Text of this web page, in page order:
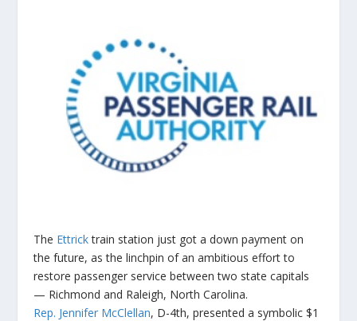
The Ettricktrain station just got a down payment on
the future, as the linchpin of an ambitious effort to
restore passenger service between two state capitals
— Richmond and Raleigh, North Carolina.
Rep. Jennifer McClellan, D-4th, presented a symbolic $1